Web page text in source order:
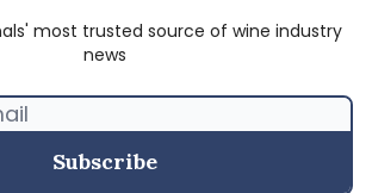
most trusted source of wine industry
news